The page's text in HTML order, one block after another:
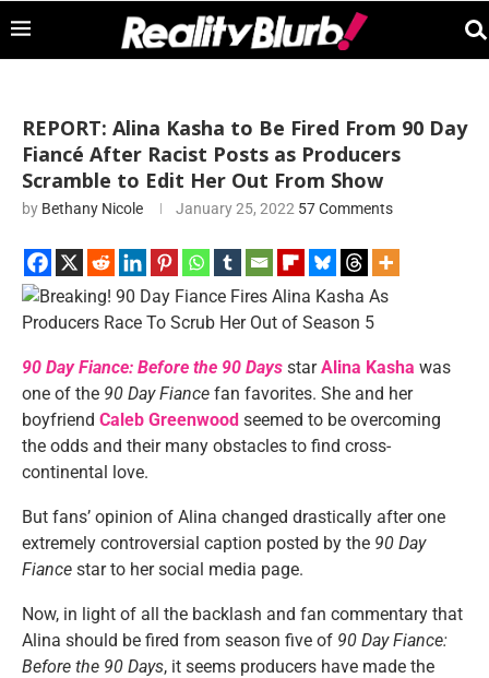
REPORT: Alina Kasha to Be Fired From 90 Day
Fiancé After Racist Posts as Producers
Scramble to Edit Her Out From Show
by Bethany Nicole January 25, 2022 57 Comments
90 Day Fiance: Before the 90 Days starAlina Kasha was
one of the 90 Day Fiance fan favorites. She and her
boyfriend Caleb Greenwood seemed to be overcoming
the odds and their many obstacles to find cross-
continental love.
But fans’ opinion of Alina changed drastically after one
extremely controversial caption posted by the 90 Day
Fiance star to her social media page.
Now, in light of all the backlash and fan commentary that
Alina should be fired from season five of 90 Day Fiance:
Before the 90 Days, it seems producers have made the